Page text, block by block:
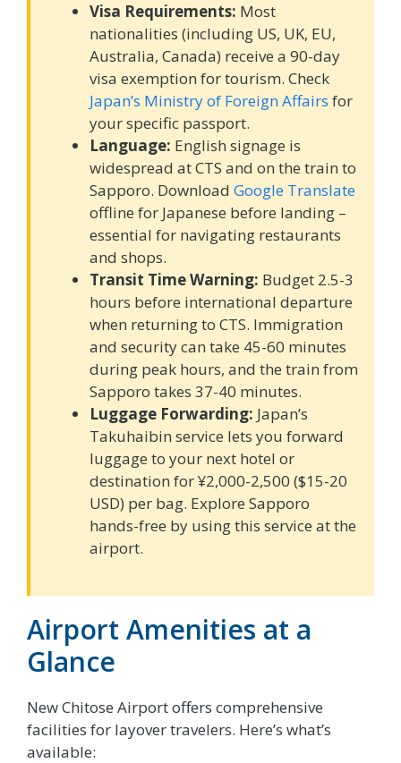
Visa Requirements: Most
nationalities (including US, UK, EU,
Australia, Canada) receive a 90-day
visa exemption for tourism. Check
Japan’s Ministry of Foreign Affairs for
your specific passport.
Language: English signage is
widespread at CTS and on the train to
Sapporo. Download Google Translate
offline for Japanese before landing –
essential for navigating restaurants
and shops.
Transit Time Warning: Budget 2.5-3
hours before international departure
when returning to CTS. Immigration
and security can take 45-60 minutes
during peak hours, and the train from
Sapporo takes 37-40 minutes.
Luggage Forwarding: Japan’s
Takuhaibin service lets you forward
luggage to your next hotel or
destination for ¥2,000-2,500 ($15-20
USD) per bag. Explore Sapporo
hands-free by using this service at the
airport.
Airport Amenities at a
Glance
New Chitose Airport offers comprehensive
facilities for layover travelers. Here’s what’s
available: